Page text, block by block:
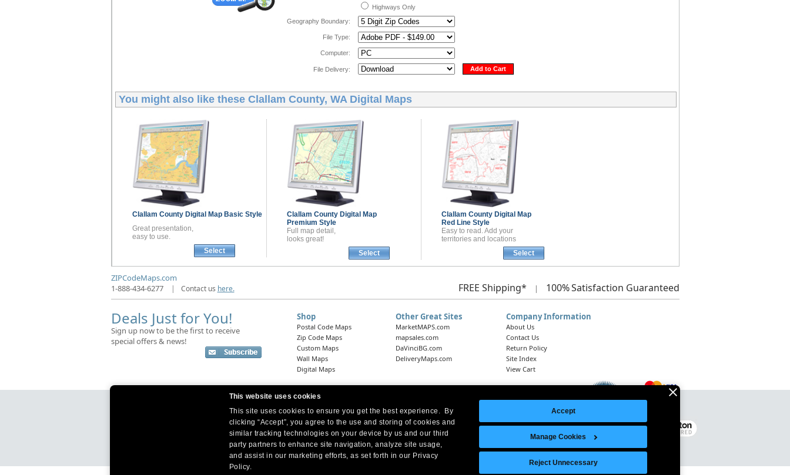
This website uses cookies
This site uses cookies to ensure you get the best experience. By
clicking “Accept”, you agree to the use and storing of cookies and
similar tracking technologies on your device by us and our third
party partners to enhance site navigation, analyze site usage,
and assist in our marketing efforts, as set forth in our Privacy
Policy.
Accept
Manage Cookies
Reject Unnecessary
Highways Only
Geography Boundary:
File Type:
Computer:
File Delivery: Add to Cart
You might also like these Clallam County, WA Digital Maps
Clallam County Digital Map Basic Style
Great presentation,
easy to use.
Select
Clallam County Digital Map
Premium Style
Full map detail,
looks great!
Select
Clallam County Digital Map
Red Line Style
Easy to read. Add your
territories and locations
Select
ZIPCodeMaps.com
1-888-434-6277
| Contact us here. FREE Shipping* | 100%Satisfaction Guaranteed
Deals Just for You!
Sign up now to be the first to receive
special offers & news!
Shop
Postal Code Maps
Zip Code Maps
Custom Maps
Wall Maps
Digital Maps
Other Great Sites
MarketMAPS.com
mapsales.com
DaVinciBG.com
DeliveryMaps.com
Company Information
About Us
Contact Us
Return Policy
Site Index
View Cart
Headquarters: 10 First Street Wellsboro, PA 16901
West Coast Office:18005 Skypark Circle, Suite 54 J, Irvine, CA 92614
Legal Notice | Site Index
© 2026 Intelligent Direct, Inc.